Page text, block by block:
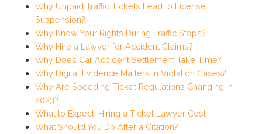
Why Unpaid Traffic Tickets Lead to License
Suspension?
Why Know Your Rights During Traffic Stops?
Why Hire a Lawyer for Accident Claims?
Why Does Car Accident Settlement Take Time?
Why Digital Evidence Matters in Violation Cases?
Why Are Speeding Ticket Regulations Changing in
2023?
What to Expect: Hiring a Ticket Lawyer Cost
What Should You Do After a Citation?